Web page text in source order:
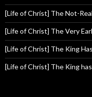
[Life of Christ] The Not-
[Life of Christ] The Very
[Life of Christ] The King
[Life of Christ] The King